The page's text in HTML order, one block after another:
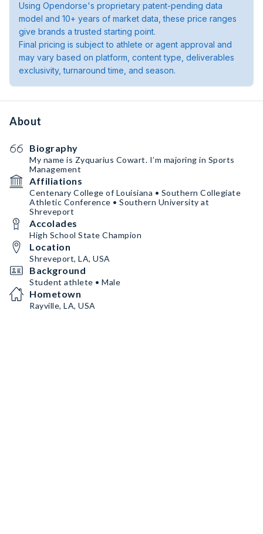
Using Opendorse's proprietary patent-pending data
model and 10+ years of market data, these price ranges
give brands a trusted starting point.
Final pricing is subject to athlete or agent approval and
may vary based on platform, content type, deliverables
exclusivity, turnaround time, and season.
About
Biography
My name is Zyquarius Cowart. I’m majoring in Sports
Management
Affiliations
Centenary College of Louisiana • Southern Collegiate
Athletic Conference • Southern University at
Shreveport
Accolades
High School State Champion
Location
Shreveport, LA, USA
Background
Student athlete • Male
Hometown
Rayville, LA, USA